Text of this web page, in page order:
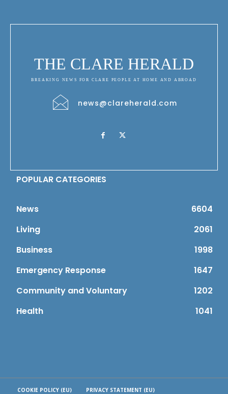
THE CLARE HERALD
BREAKING NEWS FOR CLARE PEOPLE AT HOME AND ABROAD
news@clareherald.com
POPULAR CATEGORIES
News
6604
Living
2061
Business
1998
Emergency Response
1647
Community and Voluntary
1202
Health
1041
COOKIE POLICY (EU) PRIVACY STATEMENT (EU)